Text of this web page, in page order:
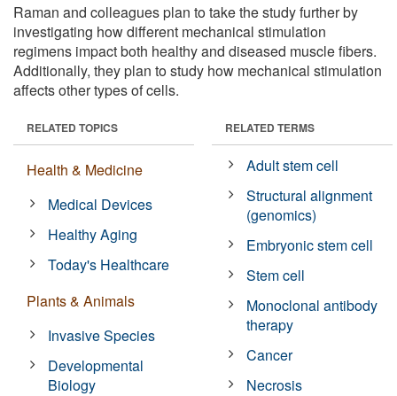
Raman and colleagues plan to take the study further by
investigating how different mechanical stimulation
regimens impact both healthy and diseased muscle fibers.
Additionally, they plan to study how mechanical stimulation
affects other types of cells.
RELATED TOPICS
Health & Medicine
Medical Devices
Healthy Aging
Today's Healthcare
Plants & Animals
Invasive Species
Developmental
Biology
RELATED TERMS
Adult stem cell
Structural alignment
(genomics)
Embryonic stem cell
Stem cell
Monoclonal antibody
therapy
Cancer
Necrosis